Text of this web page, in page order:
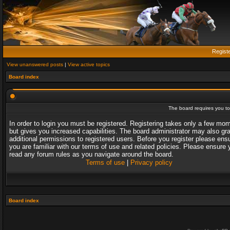
View unanswered posts | View active topics
Board index
The board requires you
In order to login you must be registered. Registering takes only a few
but gives you increased capabilities. The board administrator may also
additional permissions to registered users. Before you register please
you are familiar with our terms of use and related policies. Please ensure
read any forum rules as you navigate around the board.
Terms of use| Privacy policy
Board index